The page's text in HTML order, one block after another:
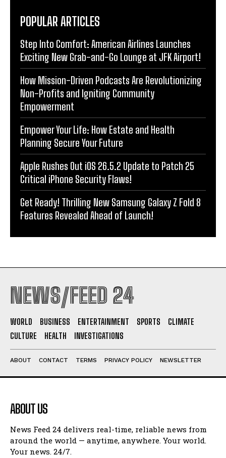
POPULAR ARTICLES
Step Into Comfort: American Airlines Launches
Exciting New Grab-and-Go Lounge at JFK Airport!
How Mission-Driven Podcasts Are Revolutionizing
Non-Profits and Igniting Community
Empowerment
Empower Your Life: How Estate and Health
Planning Secure Your Future
Apple Rushes Out iOS 26.5.2 Update to Patch 25
Critical iPhone Security Flaws!
Get Ready! Thrilling New Samsung Galaxy Z Fold 8
Features Revealed Ahead of Launch!
NEWS/FEED 24
WORLD BUSINESS ENTERTAINMENT SPORTS
CLIMATE
CULTURE
HEALTH INVESTIGATIONS
ABOUT CONTACT TERMS PRIVACY POLICY NEWSLETTER
ABOUT US
News Feed 24 delivers real-time, reliable news from
around the world — anytime, anywhere. Your world.
Your news. 24/7.